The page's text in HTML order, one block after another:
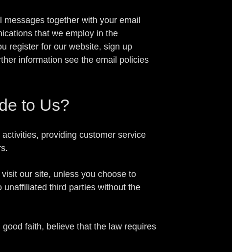
together with your email
that we employ in the
register for our website, sign up
information see the email policies
to Us?
providing customer service
our site, unless you choose to
third parties without the
faith, believe that the law requires